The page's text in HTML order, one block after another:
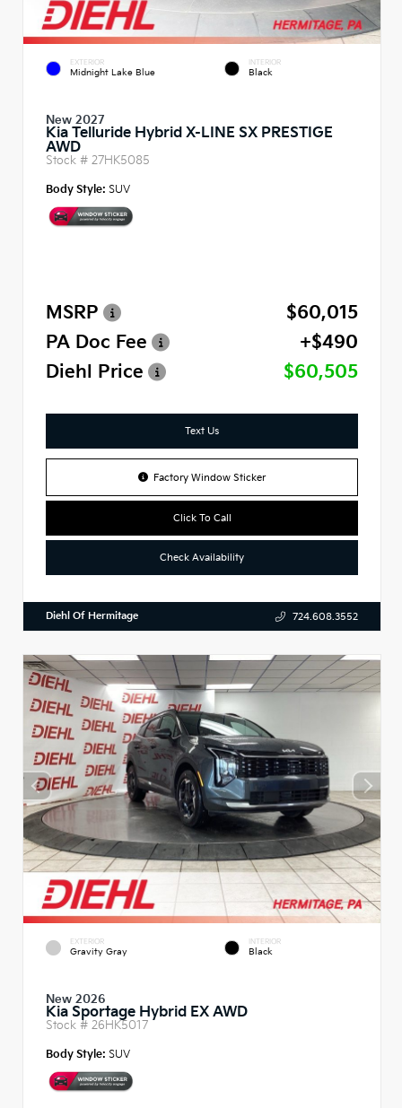
EXTERIOR
Midnight Lake Blue
INTERIOR
Black
New 2027
Kia Telluride Hybrid X-LINE SX PRESTIGE
AWD
Stock # 27HK5085
Body Style: SUV
MSRP
$60,015
PA Doc Fee
+$490
Diehl Price
$60,505
Text Us
Factory Window Sticker
Click To Call
Check Availability
Diehl Of Hermitage 724.608.3552
EXTERIOR
Gravity Gray
INTERIOR
Black
New 2026
Kia Sportage Hybrid EX AWD
Stock # 26HK5017
Body Style: SUV